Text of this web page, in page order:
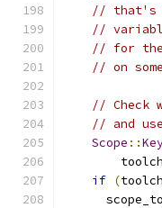
// that's
//
// for the
// on
// Check
// and
Scope ::
if (